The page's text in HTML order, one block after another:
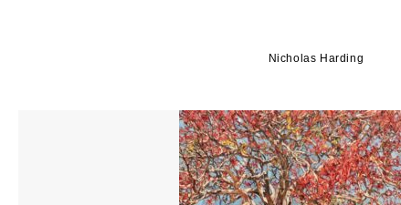
Nicholas Harding